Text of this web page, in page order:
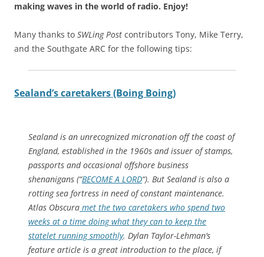
making waves in the world of radio. Enjoy!
Many thanks to SWLing Post contributors Tony, Mike Terry,
and the Southgate ARC for the following tips:
Sealand’s caretakers (Boing Boing)
Sealand is an unrecognized micronation off the coast of
England, established in the 1960s and issuer of stamps,
passports and occasional offshore business
shenanigans (“BECOME A LORD“). But Sealand is also a
rotting sea fortress in need of constant maintenance.
Atlas Obscura met the two caretakers who spend two
weeks at a time doing what they can to keep the
statelet running smoothly. Dylan Taylor-Lehman’s
feature article is a great introduction to the place, if